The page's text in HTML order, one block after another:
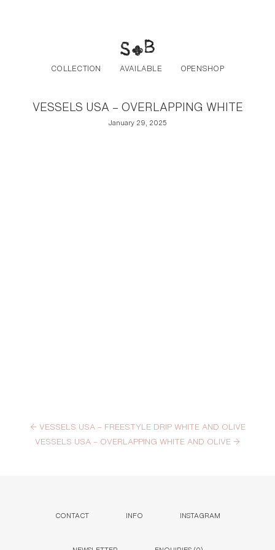
COLLECTION AVAILABLE OPENSHOP
VESSELS USA – OVERLAPPING WHITE
January 29, 2025
←VESSELS USA – FREESTYLE DRIP WHITE AND OLIVE
VESSELS USA – OVERLAPPING WHITE AND OLIVE →
CONTACT INFO INSTAGRAM